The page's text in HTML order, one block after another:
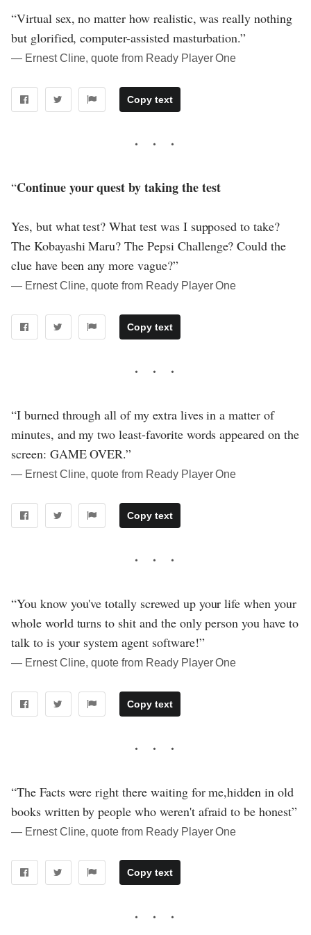
“Virtual sex, no matter how realistic, was really nothing
but glorified, computer-assisted masturbation.”
― Ernest Cline, quote from Ready Player One
Copy text
“Continue your quest by taking the test
Yes, but what test? What test was I supposed to take?
The Kobayashi Maru? The Pepsi Challenge? Could the
clue have been any more vague?”
― Ernest Cline, quote from Ready Player One
Copy text
“I burned through all of my extra lives in a matter of
minutes, and my two least-favorite words appeared on the
screen: GAME OVER.”
― Ernest Cline, quote from Ready Player One
Copy text
“You know you've totally screwed up your life when your
whole world turns to shit and the only person you have to
talk to is your system agent software!”
― Ernest Cline, quote from Ready Player One
Copy text
“The Facts were right there waiting for me,hidden in old
books written by people who weren't afraid to be honest”
― Ernest Cline, quote from Ready Player One
Copy text